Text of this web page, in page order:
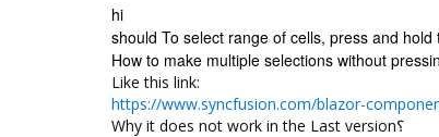
hi
should To select range of cells, press and
How to make multiple selections without
Like this link:
https://www.syncfusion.com/blazor-
Why it does not work in the Last version؟